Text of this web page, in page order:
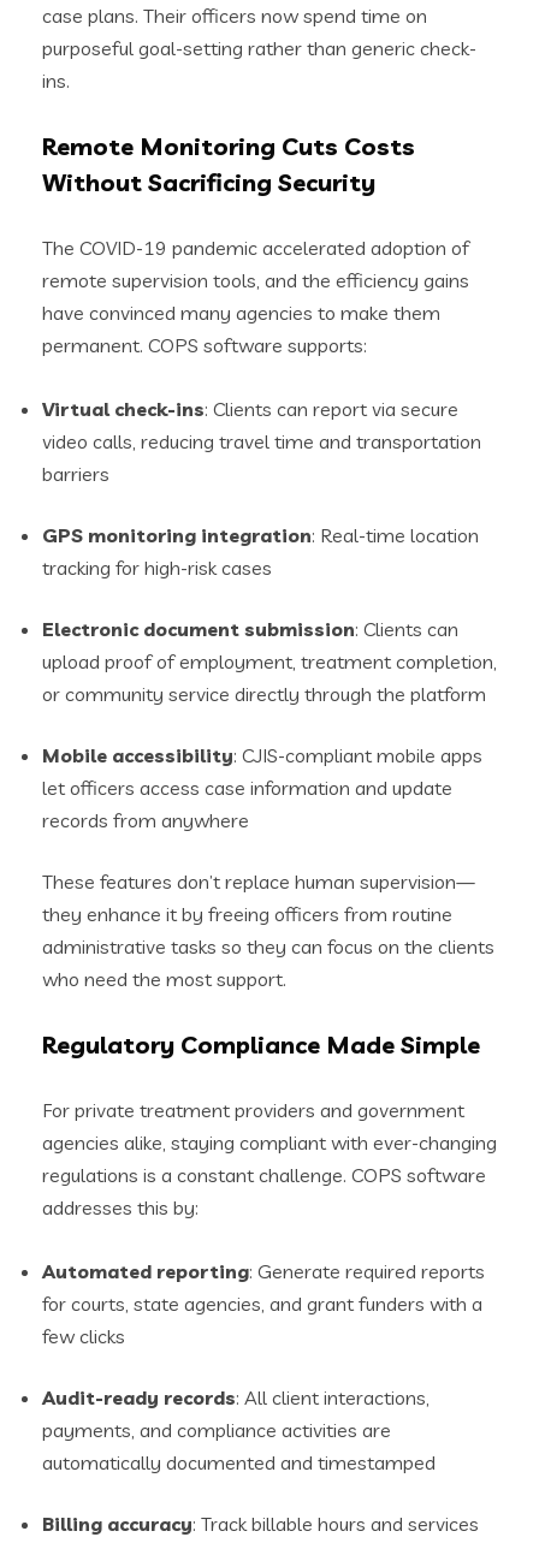
case plans. Their officers now spend time on
purposeful goal-setting rather than generic check-
ins.
Remote Monitoring Cuts Costs
Without Sacrificing Security
The COVID-19 pandemic accelerated adoption of
remote supervision tools, and the efficiency gains
have convinced many agencies to make them
permanent. COPS software supports:
Virtual check-ins: Clients can report via secure
video calls, reducing travel time and transportation
barriers
GPS monitoring integration: Real-time location
tracking for high-risk cases
Electronic document submission: Clients can
upload proof of employment, treatment completion,
or community service directly through the platform
Mobile accessibility: CJIS-compliant mobile apps
let officers access case information and update
records from anywhere
These features don’t replace human supervision—
they enhance it by freeing officers from routine
administrative tasks so they can focus on the clients
who need the most support.
Regulatory Compliance Made Simple
For private treatment providers and government
agencies alike, staying compliant with ever-changing
regulations is a constant challenge. COPS software
addresses this by:
Automated reporting: Generate required reports
for courts, state agencies, and grant funders with a
few clicks
Audit-ready records: All client interactions,
payments, and compliance activities are
automatically documented and timestamped
Billing accuracy: Track billable hours and services